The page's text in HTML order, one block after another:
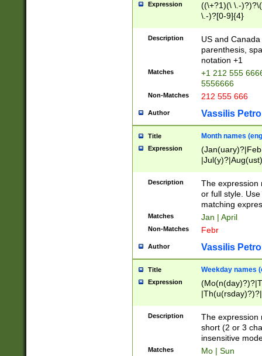
Expression
((\+?1)(\ \.-
\.-)?[0-9]{4}
Description
US and
parenthesis,
notation +1
Matches
+1 212 555
5556666
Non-Matches 212 555 666
Author Vassilis
Title Month names
Expression
(ember)?)
Description
The expression
or full style.
matching
Matches Jan | April
Non-Matches Febr
Author Vassilis
Title Weekday names
Expression
Description
The expression
short (2 or 3
insensitive
Matches Mo | Sun